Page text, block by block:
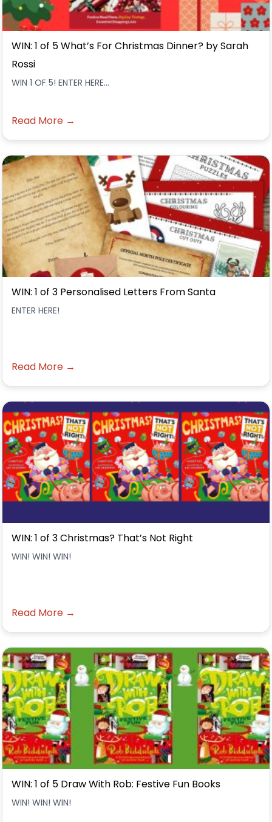
WIN: 1 of 5 What’s For Christmas Dinner? by Sarah
Rossi
WIN 1 OF 5! ENTER HERE...
Read More →
WIN: 1 of 3 Personalised Letters From Santa
ENTER HERE!
Read More →
WIN: 1 of 3 Christmas? That’s Not Right
WIN! WIN! WIN!
Read More →
WIN: 1 of 5 Draw With Rob: Festive Fun Books
WIN! WIN! WIN!